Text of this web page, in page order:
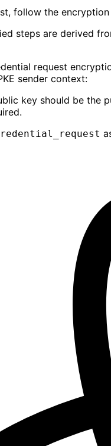
follow the
steps are derived
request
sender context:
key should be the